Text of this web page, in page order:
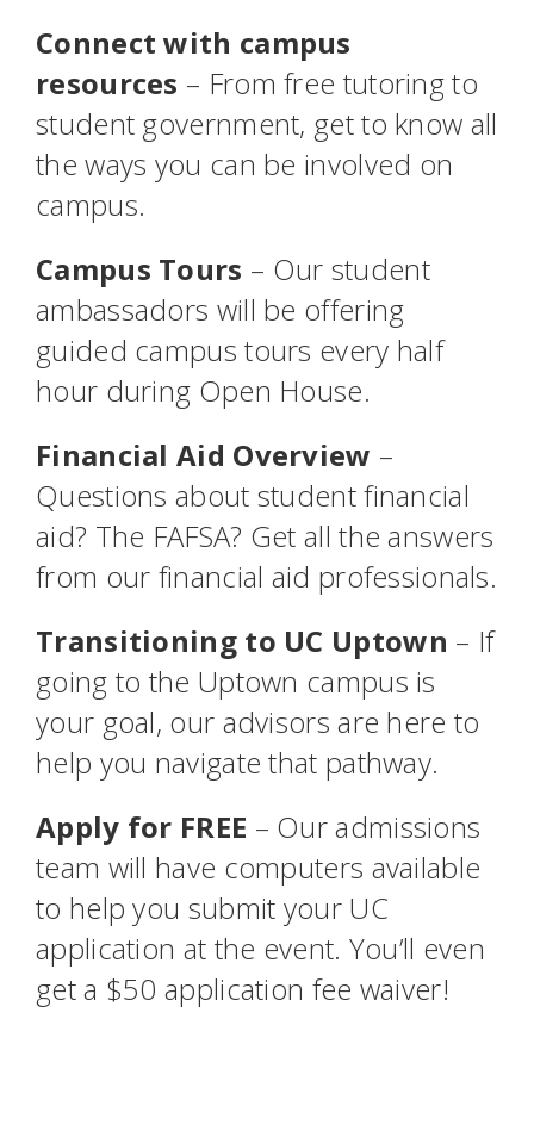
Connect with campus
resources – From free tutoring to
student government, get to know all
the ways you can be involved on
campus.
Campus Tours – Our student
ambassadors will be offering
guided campus tours every half
hour during Open House.
Financial Aid Overview –
Questions about student financial
aid? The FAFSA? Get all the answers
from our financial aid professionals.
Transitioning to UC Uptown – If
going to the Uptown campus is
your goal, our advisors are here to
help you navigate that pathway.
Apply for FREE – Our admissions
team will have computers available
to help you submit your UC
application at the event. You’ll even
get a $50 application fee waiver!